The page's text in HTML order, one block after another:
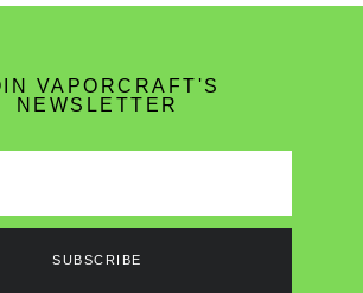
VAPORCRAFT'S
NEWSLETTER
SUBSCRIBE